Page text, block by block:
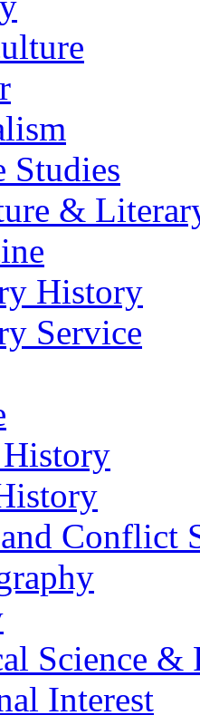
Studies
&
History
Service
and Conflict
Science &
Interest